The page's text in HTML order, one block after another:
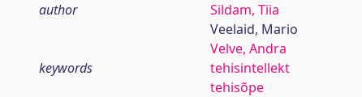
author
Sildam, Tiia
Veelaid, Mario
Velve, Andra
keywords
tehisintellekt
tehisõpe